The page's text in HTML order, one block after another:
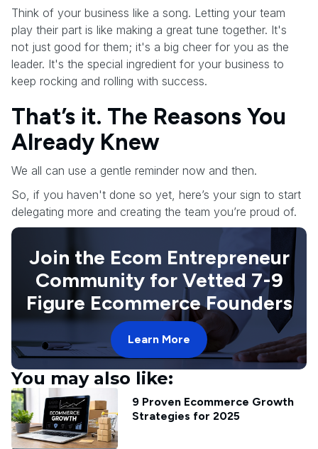
Think of your business like a song. Letting your team
play their part is like making a great tune together. It's
not just good for them; it's a big cheer for you as the
leader. It's the special ingredient for your business to
keep rocking and rolling with success.
That’s it. The Reasons You
Already Knew
We all can use a gentle reminder now and then.
So, if you haven't done so yet, here’s your sign to start
delegating more and creating the team you’re proud of.
Join the Ecom Entrepreneur
Community for Vetted 7-9
Figure Ecommerce Founders
Learn More
You may also like:
9 Proven Ecommerce Growth
Strategies for 2025